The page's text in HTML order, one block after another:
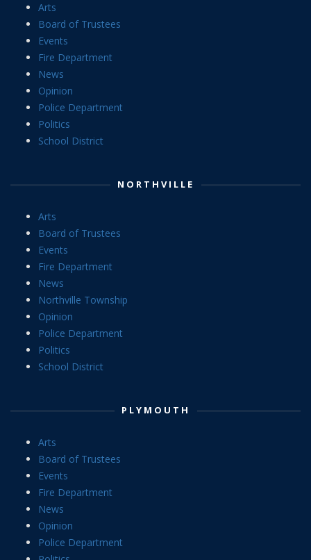
Arts
Board of Trustees
Events
Fire Department
News
Opinion
Police Department
Politics
School District
NORTHVILLE
Arts
Board of Trustees
Events
Fire Department
News
Northville Township
Opinion
Police Department
Politics
School District
PLYMOUTH
Arts
Board of Trustees
Events
Fire Department
News
Opinion
Police Department